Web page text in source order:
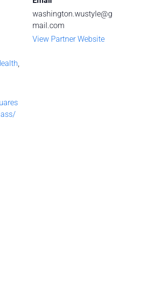
washington.wustyle@g
mail.com
View Partner Website